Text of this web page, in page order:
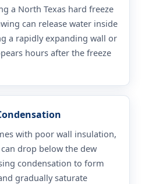
a North Texas hard freeze
can release water inside
a rapidly expanding wall or
hours after the freeze
with poor wall insulation,
drop below the dew
condensation to form
gradually saturate